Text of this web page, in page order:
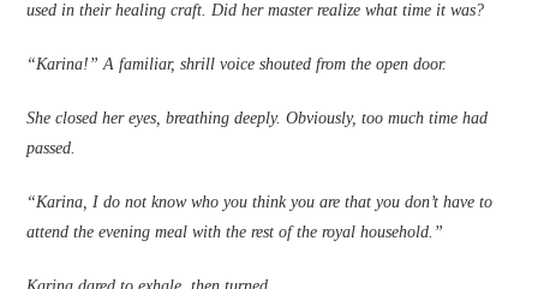
used in their healing craft. Did her master realize what time it was?
“Karina!” A familiar, shrill voice shouted from the open door.
She closed her eyes, breathing deeply. Obviously, too much time had
passed.
“Karina, I do not know who you think you are that you don’t have to
attend the evening meal with the rest of the royal household.”